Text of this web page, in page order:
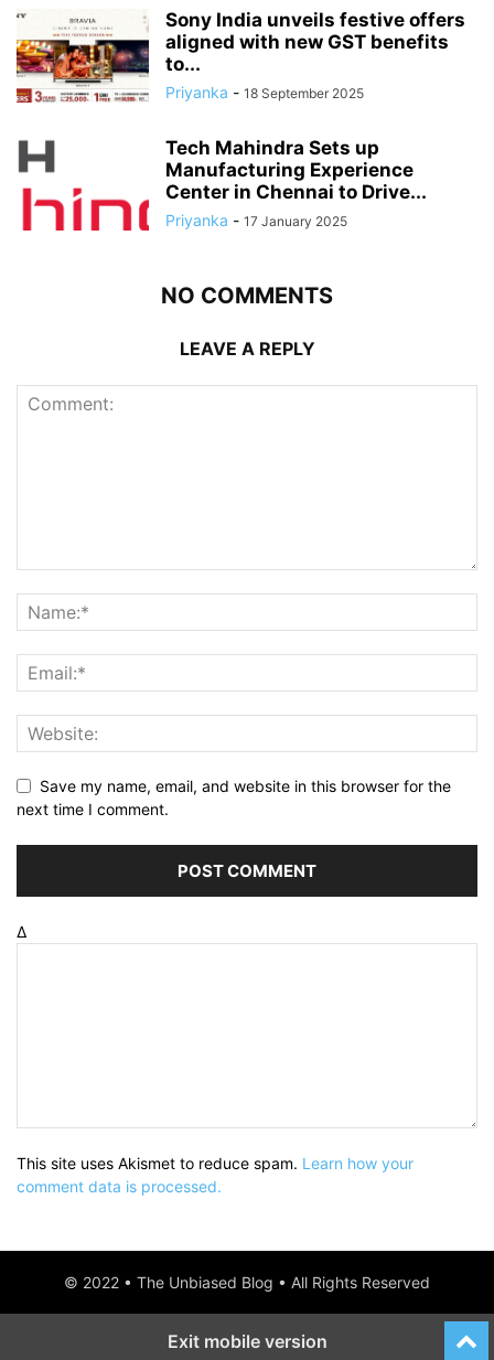
Sony India unveils festive offers
aligned with new GST benefits
to...
Priyanka - 18 September 2025
Tech Mahindra Sets up
Manufacturing Experience
Center in Chennai to Drive...
Priyanka - 17 January 2025
NO COMMENTS
LEAVE A REPLY
Save my name, email, and website in this browser for the
next time I comment.
Δ
This site uses Akismet to reduce spam. Learn how your
comment data is processed.
© 2022 • The Unbiased Blog • All Rights Reserved
Exit mobile version